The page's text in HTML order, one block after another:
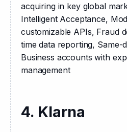
acquiring in key global
Intelligent Acceptance,
customizable APIs, Fraud
time data reporting, Same-
Business accounts with
management
4. Klarna